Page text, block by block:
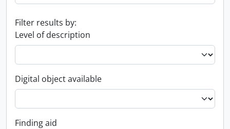
Filter results by:
Level of description
Digital object available
Finding aid